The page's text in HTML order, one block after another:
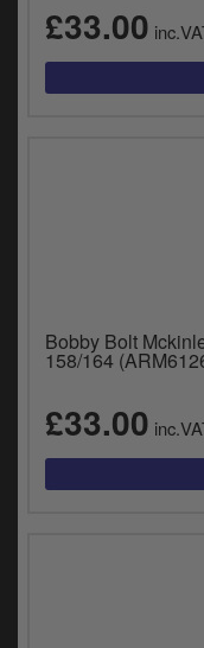
£33.00
Bobby Bolt
158/164
£33.00